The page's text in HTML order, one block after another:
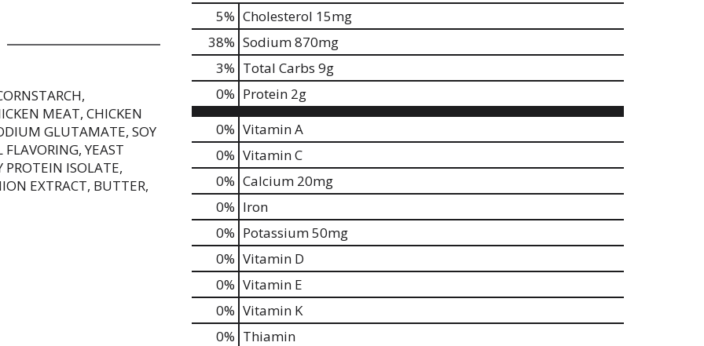
MEAT, CHICKEN
GLUTAMATE, SOY
YEAST
PROTEIN ISOLATE,
EXTRACT, BUTTER,
5% Cholesterol 15mg
38% Sodium870mg
3% Total Carbs 9g
0% Protein 2g
0% Vitamin A
0% Vitamin C
0% Calcium 20mg
0% Iron
0% Potassium50mg
0% Vitamin D
0% Vitamin E
0% Vitamin K
0% Thiamin